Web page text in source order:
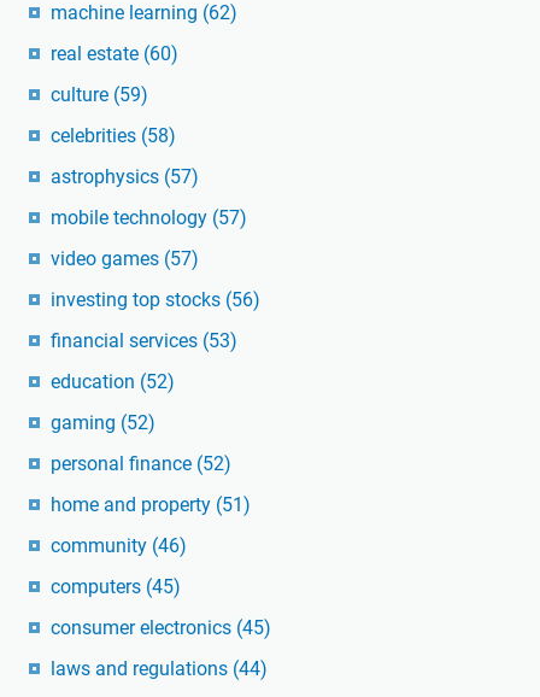
machine learning (62)
real estate (60)
culture (59)
celebrities (58)
astrophysics (57)
mobile technology (57)
video games (57)
investing top stocks (56)
financial services (53)
education (52)
gaming (52)
personal finance (52)
home and property (51)
community (46)
computers (45)
consumer electronics (45)
laws and regulations (44)